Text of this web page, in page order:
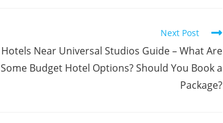
Next Post
Hotels Near Universal Studios Guide – What Are
Some Budget Hotel Options? Should You Book a
Package?